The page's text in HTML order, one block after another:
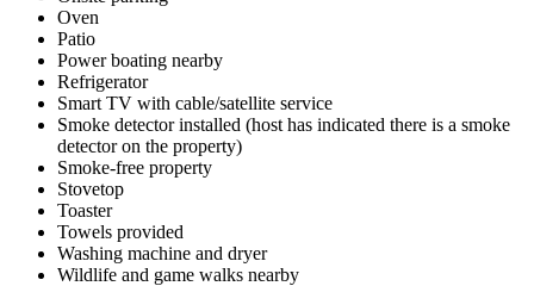
Oven
Patio
Power boating nearby
Refrigerator
Smart TV with cable/satellite service
Smoke detector installed (host has indicated there is a smoke
detector on the property)
Smoke-free property
Stovetop
Toaster
Towels provided
Washing machine and dryer
Wildlife and game walks nearby